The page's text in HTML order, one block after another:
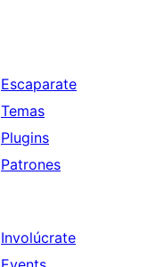
Escaparate
Temas
Plugins
Patrones
Involúcrate